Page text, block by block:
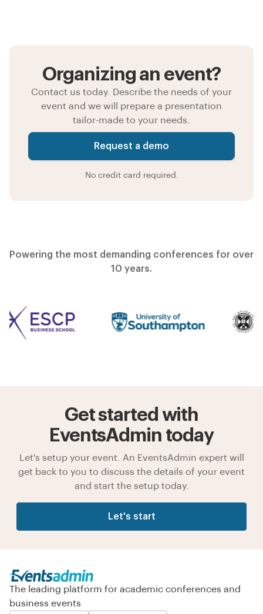
Organizing an event?
Contact us today. Describe the needs of your
event and we will prepare a presentation
tailor-made to your needs.
Request a demo
No credit card required.
Powering the most demanding conferences for over
10 years.
Get started with
EventsAdmin today
Let's setup your event. An EventsAdmin expert will
get back to you to discuss the details of your event
and start the setup today.
Let's start
The leading platform for academic conferences and
business events